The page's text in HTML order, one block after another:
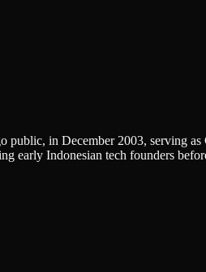
public, in December 2003, serving
early Indonesian tech founders